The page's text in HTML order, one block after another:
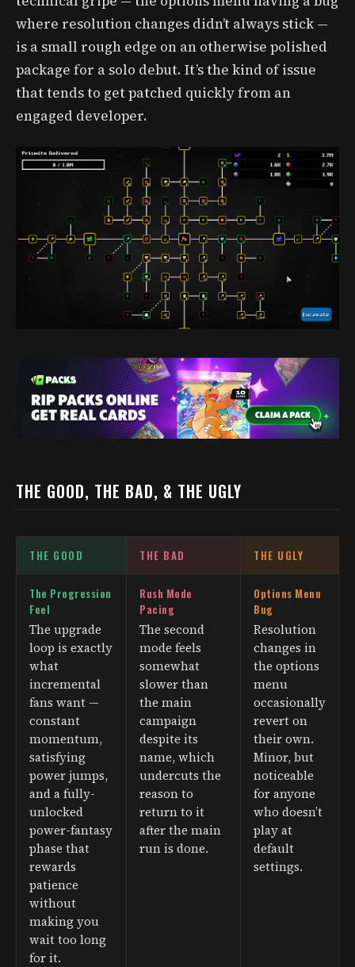
where resolution changes didn’t always stick —
is a small rough edge on an otherwise polished
package for a solo debut. It’s the kind of issue
that tends to get patched quickly from an
engaged developer.
THE GOOD, THE BAD, & THE UGLY
THE GOOD THE BAD THE UGLY
The Progression
Feel
The upgrade
loop is exactly
what
incremental
fans want —
constant
momentum,
satisfying
power jumps,
and a fully-
unlocked
power-fantasy
phase that
rewards
patience
without
making you
wait too long
for it.
Rush Mode
Pacing
The second
mode feels
somewhat
slower than
the main
campaign
despite its
name, which
undercuts the
reason to
return to it
after the main
run is done.
Options Menu
Bug
Resolution
changes in
the options
menu
occasionally
revert on
their own.
Minor, but
noticeable
for anyone
who doesn’t
play at
default
settings.